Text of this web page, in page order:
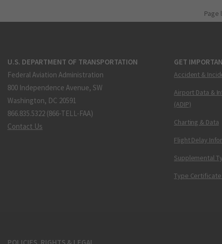
Page
U.S. DEPARTMENT OF TRANSPORTATION
Federal Aviation Administration
800 Independence Avenue, SW
Washington, DC 20591
866.835.5322 (866-TELL-FAA)
Contact Us
GET
Accident &
Airport Data &
(ADIP)
Charting & Data
Flight Delay
Supplemental
Type Certificate